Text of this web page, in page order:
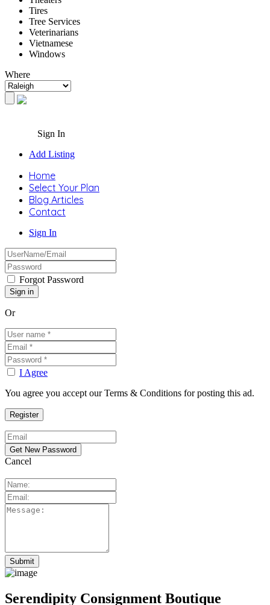
Tires
Tree Services
Veterinarians
Vietnamese
Windows
Where
Sign In
Add Listing
Home
Select Your Plan
Blog Articles
Contact
Sign In
Forgot Password
Or
I Agree
You agree you accept our Terms & Conditions for posting this ad.
Cancel
Serendipity Consignment Boutique